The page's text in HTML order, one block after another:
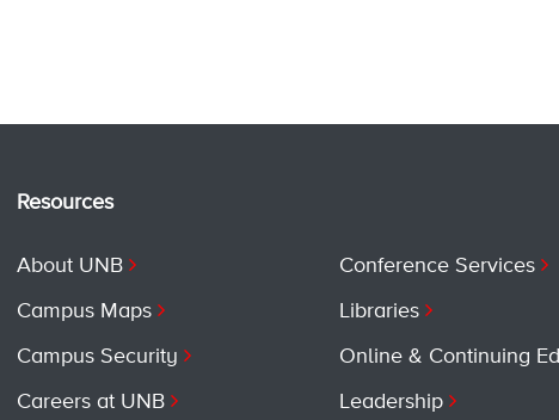
Resources
About UNB
Campus Maps
Campus Security
Careers at UNB
Conference Services
Libraries
Online & Continuing Ed
Leadership